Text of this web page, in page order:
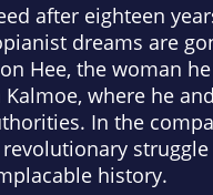
after eighteen
dreams are
Hee, the woman
where he
In the
history.